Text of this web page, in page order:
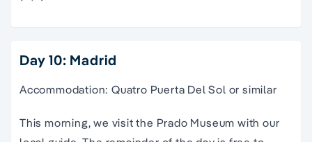
Day 10: Madrid
Accommodation: Quatro Puerta Del Sol or similar
This morning, we visit the Prado Museum with our